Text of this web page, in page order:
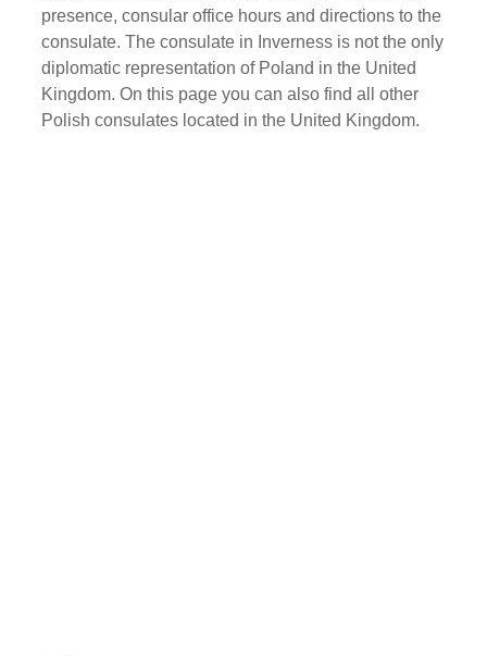
presence, consular office hours and directions to the
consulate. The consulate in Inverness is not the only
diplomatic representation of Poland in the United
Kingdom. On this page you can also find all other
Polish consulates located in the United Kingdom.